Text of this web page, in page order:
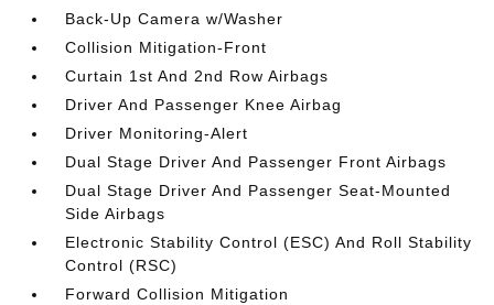
Back-Up Camera w/Washer
Collision Mitigation-Front
Curtain 1st And 2nd Row Airbags
Driver And Passenger Knee Airbag
Driver Monitoring-Alert
Dual Stage Driver And Passenger Front Airbags
Dual Stage Driver And Passenger Seat-Mounted
Side Airbags
Electronic Stability Control (ESC) And Roll Stability
Control (RSC)
Forward Collision Mitigation